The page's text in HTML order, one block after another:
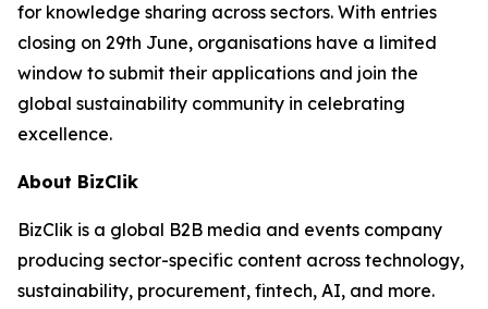
for knowledge sharing across sectors. With entries
closing on 29th June, organisations have a limited
window to submit their applications and join the
global sustainability community in celebrating
excellence.
About BizClik
BizClik is a global B2B media and events company
producing sector-specific content across technology,
sustainability, procurement, fintech, AI, and more.